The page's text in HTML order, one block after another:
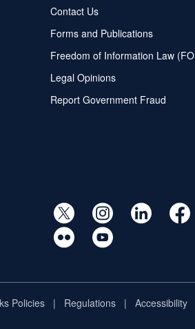
Contact Us
Forms and Publications
Freedom of Information Law
Legal Opinions
Report Government Fraud
Policies Regulations Accessibility